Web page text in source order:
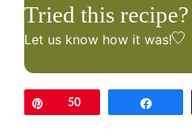
Tried this recipe?
Let us know how it was!
Pin50